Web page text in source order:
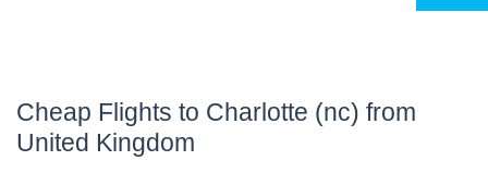
Cheap Flights to Charlotte (nc) from
United Kingdom